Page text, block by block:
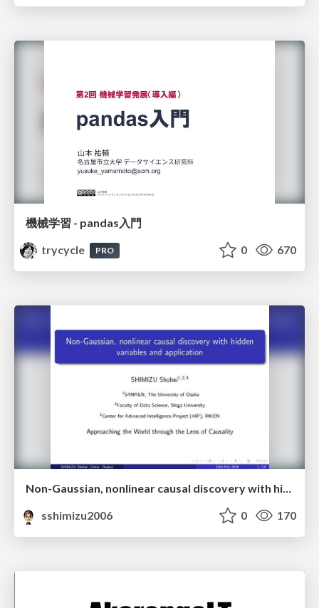
機械学習 - pandas入門
trycycle
PRO 0 670
sshimizu2006
0 170